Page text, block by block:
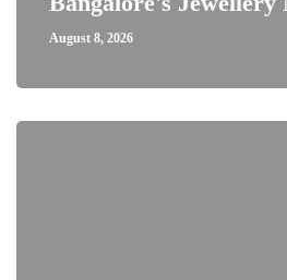
August 8, 2026